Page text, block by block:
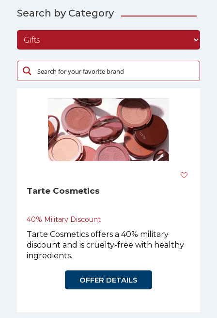
Search by Category
Tarte Cosmetics
40% Military Discount
Tarte Cosmetics offers a 40% military
discount and is cruelty-free with healthy
ingredients.
OFFER DETAILS